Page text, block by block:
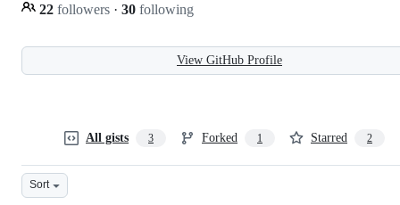
22 followers · 30 following
View GitHub Profile
All gists 3 Forked 1 Starred 2
Sort